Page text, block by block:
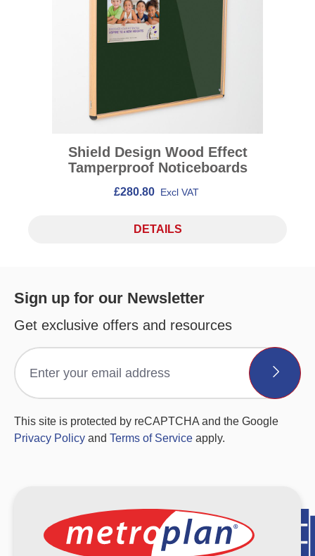
Shield Design Wood Effect
Tamperproof Noticeboards
£280.80 Excl VAT
DETAILS
Sign up for our Newsletter
Get exclusive offers and resources
This site is protected by reCAPTCHA and the Google
Privacy Policy and Terms of Service apply.